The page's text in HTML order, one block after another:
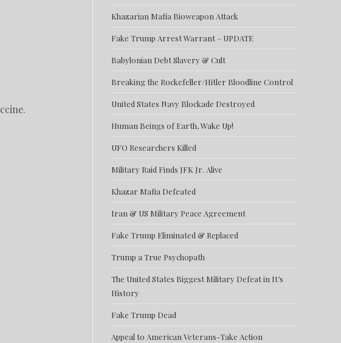
Khazarian Mafia Bioweapon Attack
Fake Trump Arrest Warrant – UPDATE
Babylonian Debt Slavery & Cult
Breaking the Rockefeller/Hitler Bloodline Control
United States Navy Blockade Destroyed
Human Beings of Earth, Wake Up!
UFO Researchers Killed
Military Raid Finds JFK Jr. Alive
Khazar Mafia Defeated
Iran & US Military Peace Agreement
Fake Trump Eliminated & Replaced
Trump a True Psychopath
The United States Biggest Military Defeat in It’s
History
Fake Trump Dead
Appeal to American Veterans-Take Action